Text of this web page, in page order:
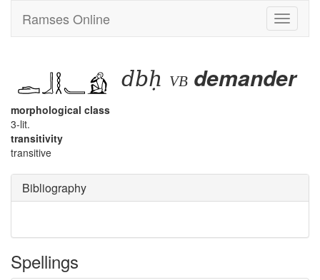
Toggle
Ramses Online
dbḥ vb demander
morphological class
3-lit.
transitivity
transitive
Bibliography
Spellings